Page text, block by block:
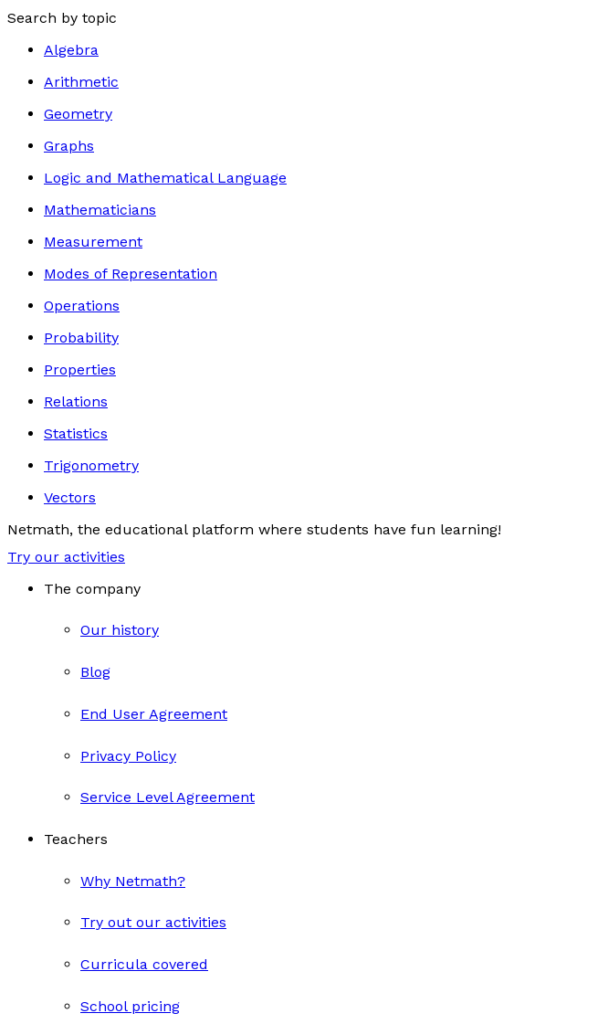
Search by topic
Algebra
Arithmetic
Geometry
Graphs
Logic and Mathematical Language
Mathematicians
Measurement
Modes of Representation
Operations
Probability
Properties
Relations
Statistics
Trigonometry
Vectors
Netmath, the educational platform where students have fun learning!
Try our activities
The company
Our history
Blog
End User Agreement
Privacy Policy
Service Level Agreement
Teachers
Why Netmath?
Try out our activities
Curricula covered
School pricing